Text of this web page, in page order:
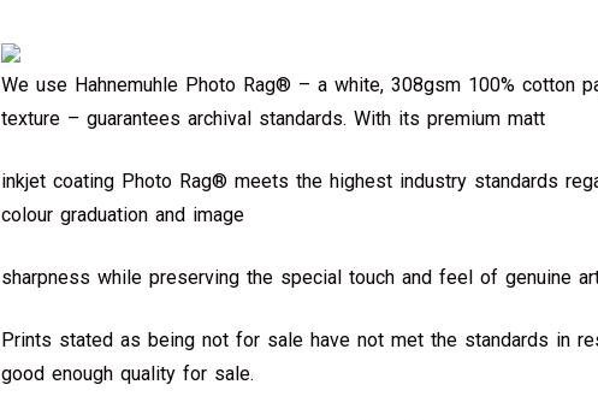
We use Hahnemuhle Photo Rag® – a white, 308gsm 100% cotton
texture – guarantees archival standards. With its premium matt
inkjet coating Photo Rag® meets the highest industry standards
colour graduation and image
sharpness while preserving the special touch and feel of genuine
Prints stated as being not for sale have not met the standards in
good enough quality for sale.